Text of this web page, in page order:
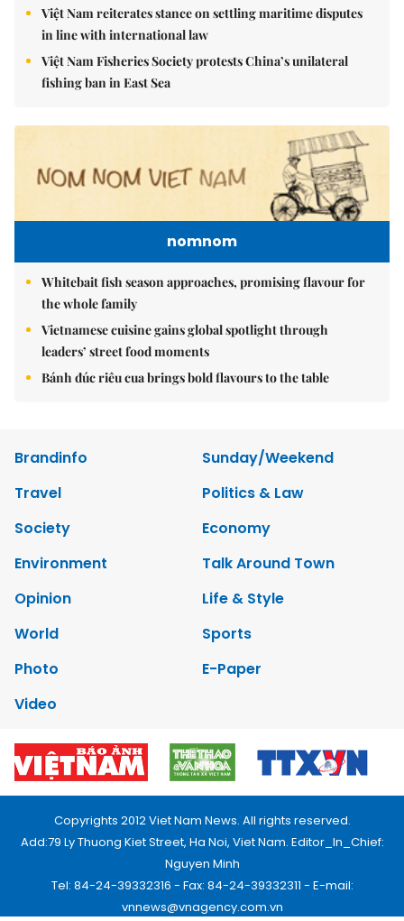
Việt Nam reiterates stance on settling maritime disputes
in line with international law
Việt Nam Fisheries Society protests China’s unilateral
fishing ban in East Sea
nomnom
Whitebait fish season approaches, promising flavour for
the whole family
Vietnamese cuisine gains global spotlight through
leaders’ street food moments
Bánh đúc riêu cua brings bold flavours to the table
Brandinfo
Sunday/Weekend
Travel
Politics & Law
Society
Economy
Environment
Talk Around Town
Opinion
Life & Style
World
Sports
Photo
E-Paper
Video
Copyrights 2012 Viet Nam News. All rights reserved.
Add:79 Ly Thuong Kiet Street, Ha Noi, Viet Nam. Editor_In_Chief:
Nguyen Minh
Tel: 84-24-39332316 - Fax: 84-24-39332311 - E-mail:
vnnews@vnagency.com.vn